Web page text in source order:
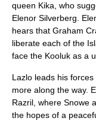
queen Kika, who
Elenor Silverberg .
hears that Graham
liberate each of the
face the Kooluk as a
Lazlo leads his
more along the way.
Razril, where Snowe
the hopes of a